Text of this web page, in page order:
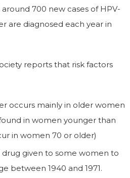
700 new cases of HPV-
are diagnosed each year in
reports that risk factors
occurs mainly in older women
in women younger than
in women 70 or older)
drug given to some women to
between 1940 and 1971.